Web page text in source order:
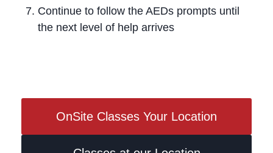
OnSite Classes Your Location
Continue to follow the AEDs prompts until
the next level of help arrives